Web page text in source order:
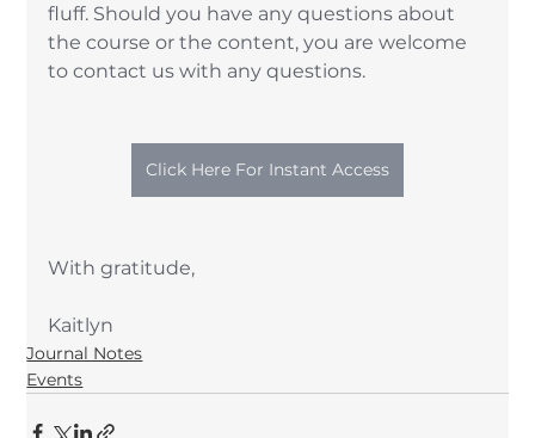
fluff. Should you have any questions about
the course or the content, you are welcome
to contact us with any questions.
Click Here For Instant Access
With gratitude,
Kaitlyn
Journal Notes
Events